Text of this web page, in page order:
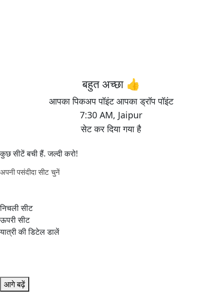
7:30 AM, Jaipur